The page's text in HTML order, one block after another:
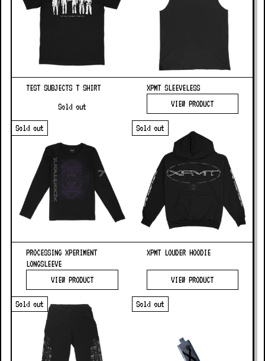
TEST SUBJECTS T SHIRT
Sold out
XPMT SLEEVELESS
VIEW PRODUCT
Sold out
PROCESSING XPERIMENT
LONGSLEEVE
VIEW PRODUCT
Sold out
XPMT LOUDER HOODIE
VIEW PRODUCT
Sold out Sold out